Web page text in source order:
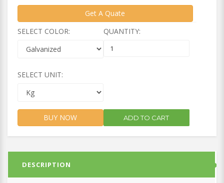
Get A Quate
SELECT COLOR:
QUANTITY:
SELECT UNIT:
BUY NOW ADD TO CART
DESCRIPTION